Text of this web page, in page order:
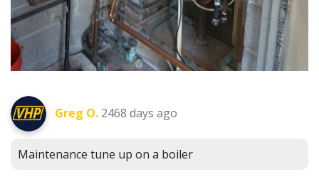
Greg O. 2468 days ago
Maintenance tune up on a boiler